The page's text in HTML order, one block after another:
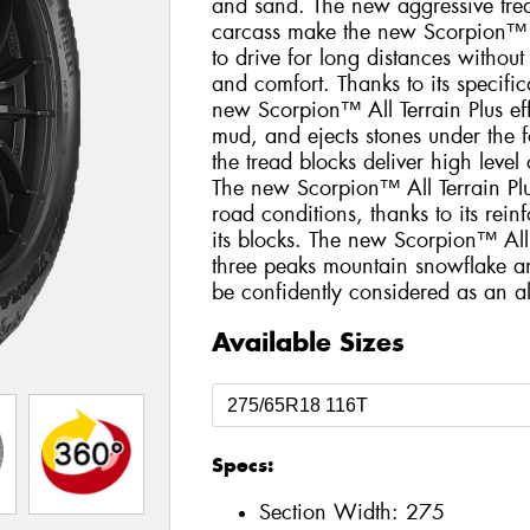
carcass make the new
to drive for long distances
and comfort. Thanks to its
new Scorpion™ All Terrain Plus
mud, and ejects stones under the
the tread blocks deliver high
The new Scorpion™ All Terrain
road conditions, thanks to its
its blocks. The new Scorpion™
three peaks mountain snowflake
be confidently considered as an
Available Sizes
Specs:
Section Width: 275